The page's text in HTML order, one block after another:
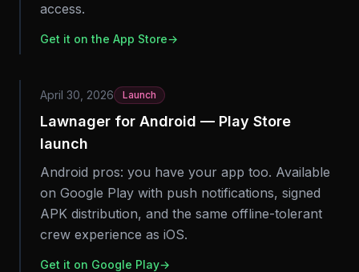
access.
Get it on the App Store→
April 30, 2026 Launch
Lawnager for Android — Play Store
launch
Android pros: you have your app too. Available
on Google Play with push notifications, signed
APK distribution, and the same offline-tolerant
crew experience as iOS.
Get it on Google Play→